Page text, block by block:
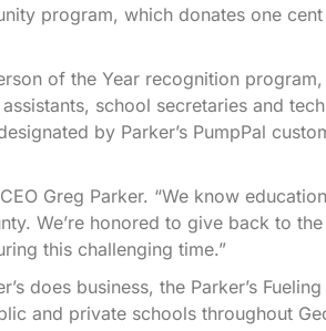
program, which donates one
of the Year recognition
school secretaries and
by Parker’s PumpPal
Greg Parker. “We know
We’re honored to give back to
this challenging time.”
does business, the Parker’s Fueling
and private schools throughout